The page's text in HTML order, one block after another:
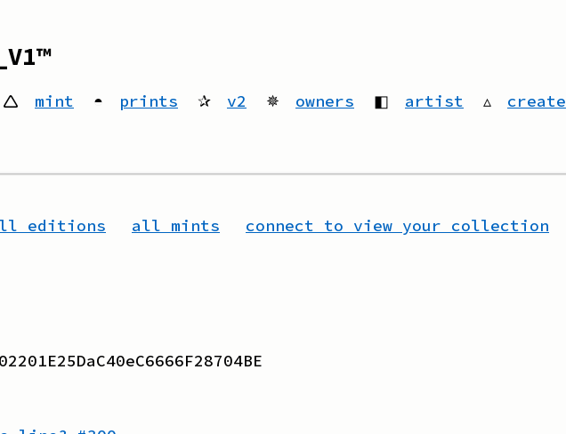
🛆 mint ◓ prints ✰ v2 ✵ owners ◧ artist ▵ create
editions all mints connect to view your collection